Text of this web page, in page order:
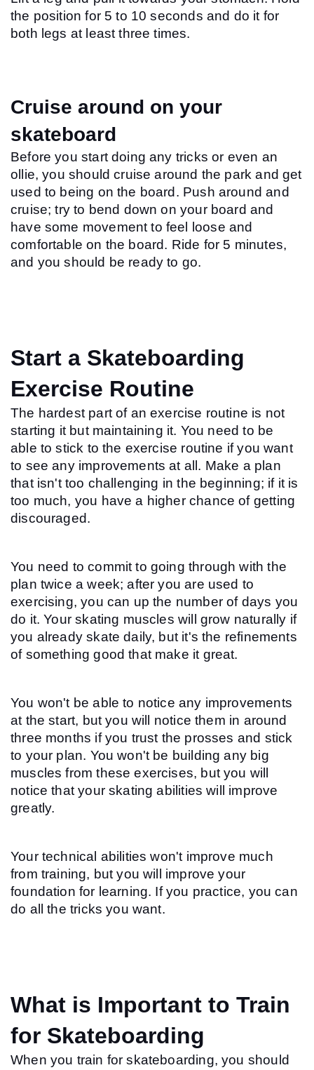
the position for 5 to 10 seconds and do it for
both legs at least three times.
Cruise around on your
skateboard
Before you start doing any tricks or even an
ollie, you should cruise around the park and get
used to being on the board. Push around and
cruise; try to bend down on your board and
have some movement to feel loose and
comfortable on the board. Ride for 5 minutes,
and you should be ready to go.
Start a Skateboarding
Exercise Routine
The hardest part of an exercise routine is not
starting it but maintaining it. You need to be
able to stick to the exercise routine if you want
to see any improvements at all. Make a plan
that isn't too challenging in the beginning; if it is
too much, you have a higher chance of getting
discouraged.
You need to commit to going through with the
plan twice a week; after you are used to
exercising, you can up the number of days you
do it. Your skating muscles will grow naturally if
you already skate daily, but it's the refinements
of something good that make it great.
You won't be able to notice any improvements
at the start, but you will notice them in around
three months if you trust the prosses and stick
to your plan. You won't be building any big
muscles from these exercises, but you will
notice that your skating abilities will improve
greatly.
Your technical abilities won't improve much
from training, but you will improve your
foundation for learning. If you practice, you can
do all the tricks you want.
What is Important to Train
for Skateboarding
When you train for skateboarding, you should